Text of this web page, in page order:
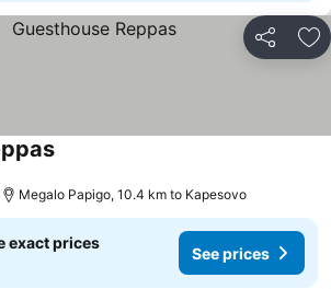
Share
See prices
Megalo Papigo, 10.4 km to Kapesovo
exact prices
See prices